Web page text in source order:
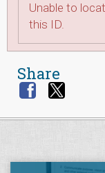
Unable to
this ID.
Share